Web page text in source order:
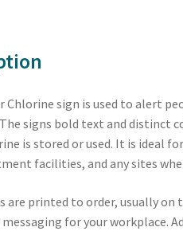
Chlorine sign is used to alert
signs bold text and distinct
is stored or used. It is ideal
facilities, and any sites
are printed to order, usually
for your workplace.